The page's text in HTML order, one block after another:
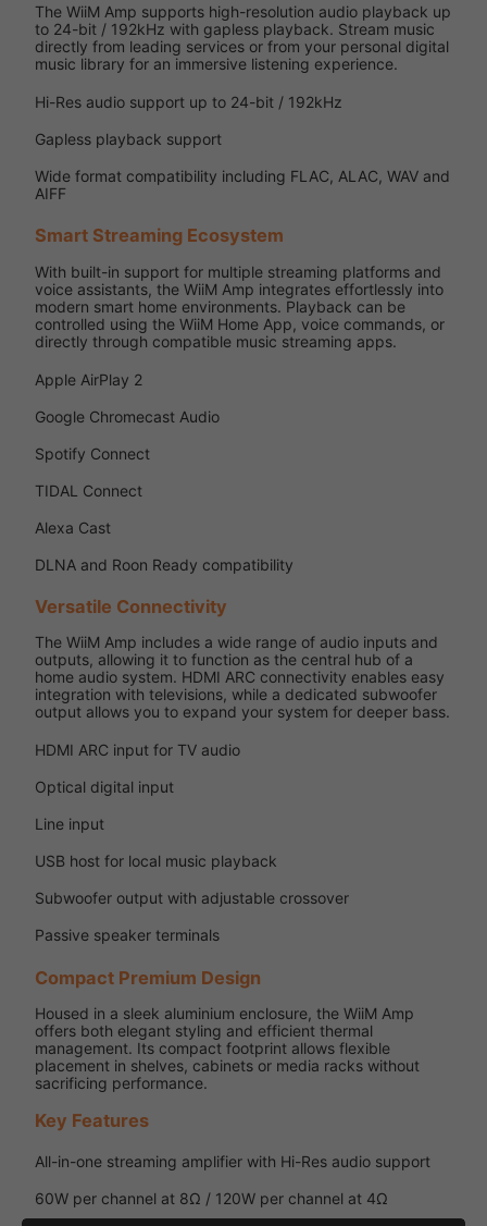
The WiiM Amp supports high-resolution audio playback up
to 24-bit / 192kHz with gapless playback. Stream music
directly from leading services or from your personal digital
music library for an immersive listening experience.
Hi-Res audio support up to 24-bit / 192kHz
Gapless playback support
Wide format compatibility including FLAC, ALAC, WAV and
AIFF
Smart Streaming Ecosystem
With built-in support for multiple streaming platforms and
voice assistants, the WiiM Amp integrates effortlessly into
modern smart home environments. Playback can be
controlled using the WiiM Home App, voice commands, or
directly through compatible music streaming apps.
Apple AirPlay 2
Google Chromecast Audio
Spotify Connect
TIDAL Connect
Alexa Cast
DLNA and Roon Ready compatibility
Versatile Connectivity
The WiiM Amp includes a wide range of audio inputs and
outputs, allowing it to function as the central hub of a
home audio system. HDMI ARC connectivity enables easy
integration with televisions, while a dedicated subwoofer
output allows you to expand your system for deeper bass.
HDMI ARC input for TV audio
Optical digital input
Line input
USB host for local music playback
Subwoofer output with adjustable crossover
Passive speaker terminals
Compact Premium Design
Housed in a sleek aluminium enclosure, the WiiM Amp
offers both elegant styling and efficient thermal
management. Its compact footprint allows flexible
placement in shelves, cabinets or media racks without
sacrificing performance.
Key Features
All-in-one streaming amplifier with Hi-Res audio support
60W per channel at 8Ω / 120W per channel at 4Ω